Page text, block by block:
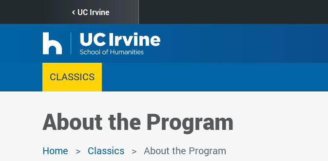
to
UC Irvine
CLASSICS
About the Program
Home Classics About the Program